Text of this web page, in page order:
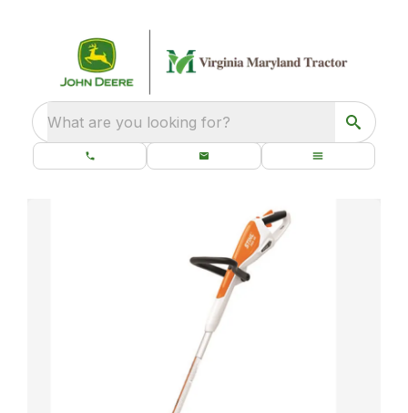
What are you looking for?